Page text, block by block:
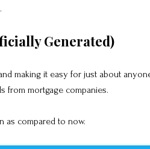
Generated)
making it easy for just about
from mortgage companies.
as compared to now.